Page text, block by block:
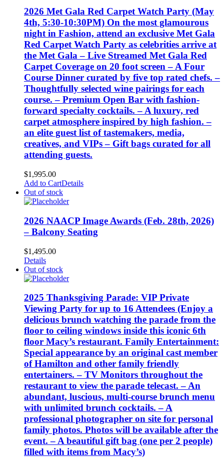
2026 Met Gala Red Carpet Watch Party (May
4th, 5:30-10:30PM) On the most glamourous
night in Fashion, attend an exclusive Met Gala
Red Carpet Watch Party as celebrities arrive at
the Met Gala – Live Streamed Met Gala Red
Carpet Coverage on 20 foot screen – A Four
Course Dinner curated by five top rated chefs. –
Thoughtfully selected wine pairings for each
course. – Premium Open Bar with fashion-
forward specialty cocktails. – A luxury, red
carpet atmosphere inspired by high fashion. –
an elite guest list of tastemakers, media,
creatives, and VIPs – Gift bags curated for all
attending guests.
$1,995.00
Add to CartDetails
Out of stock
2026 NAACP Image Awards (Feb. 28th, 2026)
– Balcony Seating
$1,495.00
Details
Out of stock
2025 Thanksgiving Parade: VIP Private
Viewing Party for up to 16 Attendees (Enjoy a
delicious brunch watching the parade from the
floor to ceiling windows inside this iconic 6th
floor Macy’s restaurant. Family Entertainment:
Special appearance by an original cast member
of Hamilton and other family friendly
entertainers. – TV Monitors throughout the
restaurant to view the parade telecast. – An
abundant, luscious, multi-course brunch menu
with unlimited brunch cocktails. – A
professional photographer on site for personal
family photos. Photos will be available after the
event. – A beautiful gift bag (one per 2 people)
filled with items from Macy’s)